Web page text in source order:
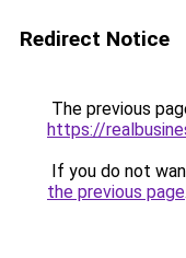
Redirect Notice
The previous
https://
If you do not
the previous page.